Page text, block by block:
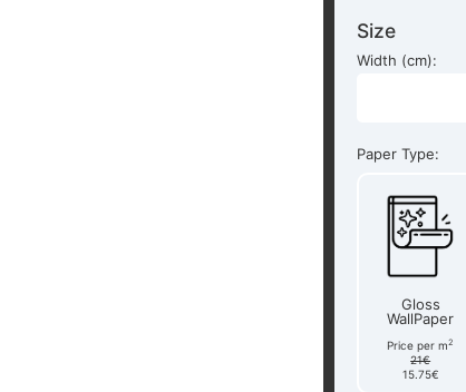
Size
Width (cm):
Paper Type:
Gloss
WallPaper
Price per m2
21€
15.75€